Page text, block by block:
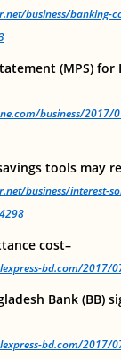
business/banking-
(MPS) for
business/2017/
tools may
business/interest-
cost–
bd.com/2017/
Bank (BB)
bd.com/2017/